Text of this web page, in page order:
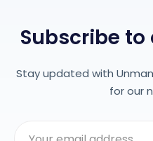
Subscribe
Stay updated with
for our